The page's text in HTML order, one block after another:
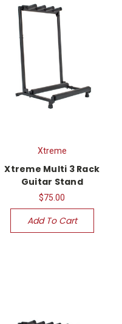
Xtreme
Xtreme Multi 3 Rack
Guitar Stand
$75.00
Add To Cart